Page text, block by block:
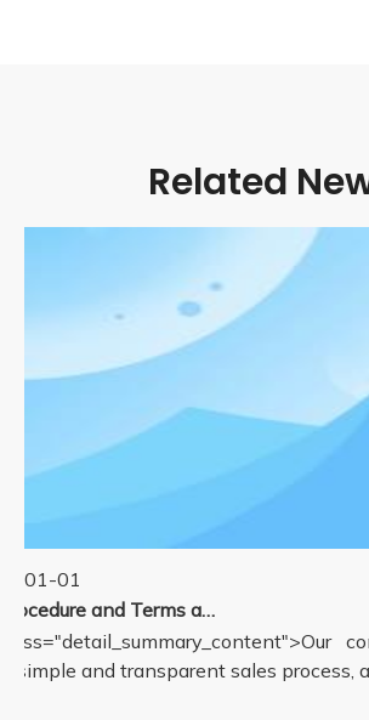
Related
01-01
Sales Procedure and Terms and Conditions
simple and transparent sales process,